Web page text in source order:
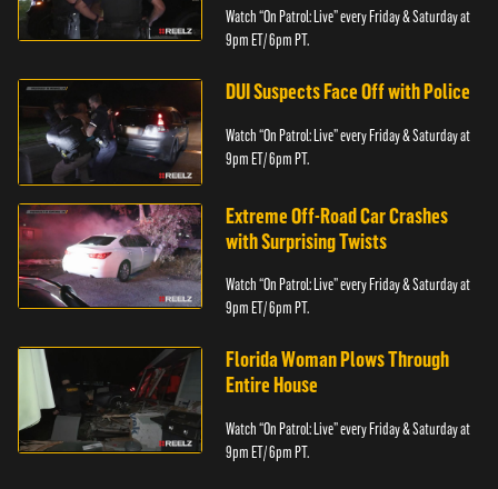
Watch “On Patrol: Live” every Friday & Saturday at
9pm ET/ 6pm PT.
DUI Suspects Face Off with Police
Watch “On Patrol: Live” every Friday & Saturday at
9pm ET/ 6pm PT.
Extreme Off-Road Car Crashes
with Surprising Twists
Watch “On Patrol: Live” every Friday & Saturday at
9pm ET/ 6pm PT.
Florida Woman Plows Through
Entire House
Watch “On Patrol: Live” every Friday & Saturday at
9pm ET/ 6pm PT.